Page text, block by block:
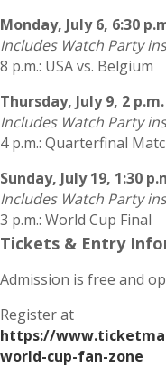
Monday, July 6, 6:30
Includes Watch Party
8 p.m.: USA vs. Belgium
Thursday, July 9, 2
Includes Watch Party
4 p.m.: Quarterfinal
Sunday, July 19, 1:30
Includes Watch Party
3 p.m.: World Cup Final
Tickets & Entry
Admission is free and
Register at
https://
world-cup-fan-zone